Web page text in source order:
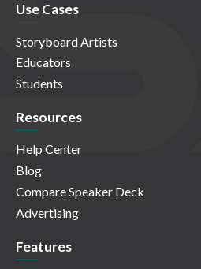
Use Cases
Storyboard Artists
Educators
Students
Resources
Help Center
Blog
Compare Speaker Deck
Advertising
Features